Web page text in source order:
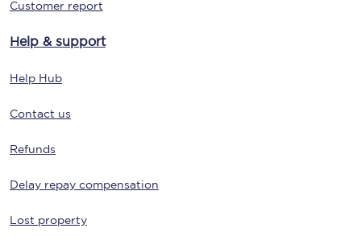
Customer report
Help & support
Help Hub
Contact us
Refunds
Delay repay compensation
Lost property